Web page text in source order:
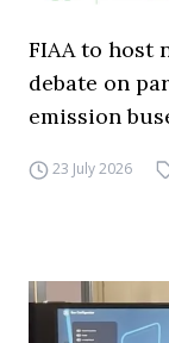
FIAA to host
debate on
emission
23 July 2026